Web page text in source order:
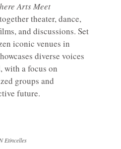
Arts Meet
theater, dance,
and discussions. Set
iconic venues in
diverse voices
with a focus on
groups and
future.
Etincelles